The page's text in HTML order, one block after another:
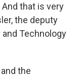
that is very
the deputy
and Technology
the